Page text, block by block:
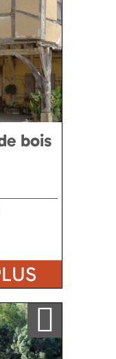
bois
Ajouter a ma sélection